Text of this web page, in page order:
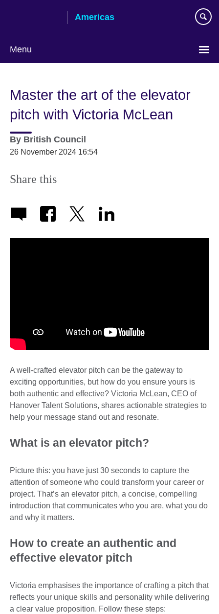
Americas
Menu
Master the art of the elevator
pitch with Victoria McLean
By British Council
26 November 2024 16:54
Share this
A well-crafted elevator pitch can be the gateway to
exciting opportunities, but how do you ensure yours is
both authentic and effective? Victoria McLean, CEO of
Hanover Talent Solutions, shares actionable strategies to
help your message stand out and resonate.
What is an elevator pitch?
Picture this: you have just 30 seconds to capture the
attention of someone who could transform your career or
project. That’s an elevator pitch, a concise, compelling
introduction that communicates who you are, what you do
and why it matters.
How to create an authentic and
effective elevator pitch
Victoria emphasises the importance of crafting a pitch that
reflects your unique skills and personality while delivering
a clear value proposition. Follow these steps: